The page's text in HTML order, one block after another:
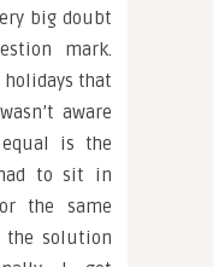
big doubt
mark.
holidays that
aware
is the
to sit in
the same
the solution